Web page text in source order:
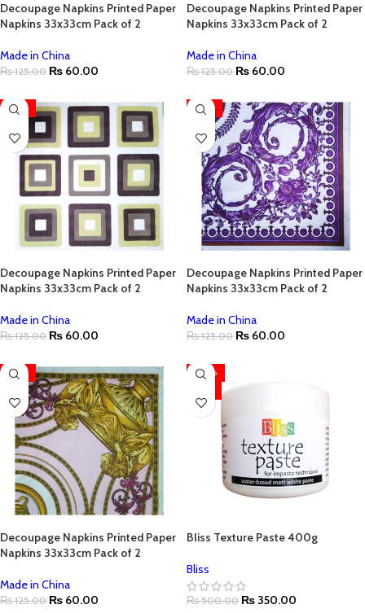
Decoupage Napkins Printed Paper
Napkins 33x33cm Pack of 2
Made in China
₨125.00 ₨ 60.00
Decoupage Napkins Printed Paper
Napkins 33x33cm Pack of 2
Made in China
₨125.00 ₨ 60.00
-52%
Decoupage Napkins Printed Paper
Napkins 33x33cm Pack of 2
Made in China
₨125.00 ₨ 60.00
-52%
Decoupage Napkins Printed Paper
Napkins 33x33cm Pack of 2
Made in China
₨125.00 ₨ 60.00
-52%
Decoupage Napkins Printed Paper
Napkins 33x33cm Pack of 2
Made in China
₨125.00 ₨ 60.00
-30%
Bliss Texture Paste 400g
Bliss
₨500.00 ₨ 350.00